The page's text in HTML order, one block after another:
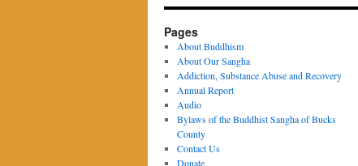
Pages
About Buddhism
About Our Sangha
Addiction, Substance Abuse and Recovery
Annual Report
Audio
Bylaws of the Buddhist Sangha of Bucks
County
Contact Us
Donate